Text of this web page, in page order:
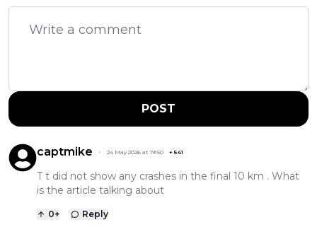
POST
captmike 24 May 2026 at 19:50 + 541
T t did not show any crashes in the final 10 km . What
is the article talking about
0+ Reply